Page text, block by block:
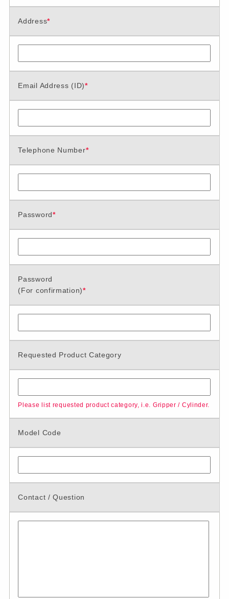
Address*
Email Address (ID)*
Telephone Number*
Password*
Password
(For confirmation)*
Requested Product Category
Please list requested product category, i.e. Gripper / Cylinder.
Model Code
Contact / Question